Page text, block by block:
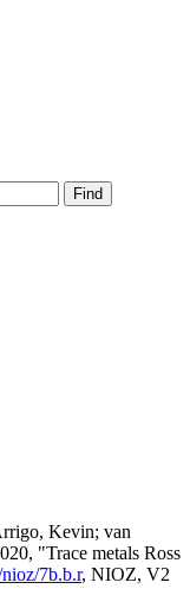
Find
Kevin; van
"Trace metals Ross
7b.b.r, NIOZ, V2